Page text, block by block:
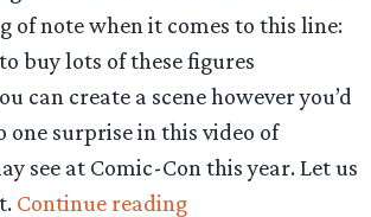
of note when it comes to this line:
buy lots of these figures
can create a scene however you’d
one surprise in this video of
see at Comic-Con this year. Let us
Continue reading“Collecting